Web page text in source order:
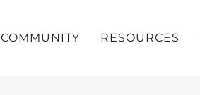
COMMUNITY RESOURCES